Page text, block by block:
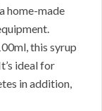
home-made
this syrup
ideal for
in addition,